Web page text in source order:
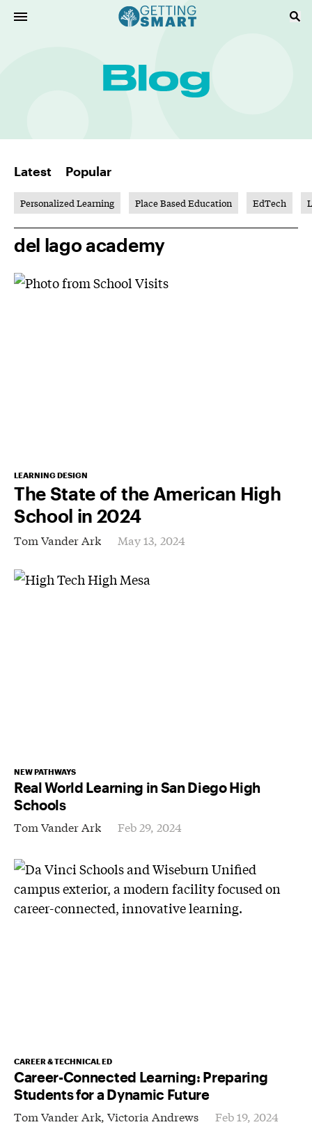
Latest Popular
Personalized Learning Place Based Education EdTech
del lago academy
LEARNING DESIGN
The State of the American High
School in 2024
Tom Vander Ark May 13, 2024
NEW PATHWAYS
Real World Learning in San Diego High
Schools
Tom Vander Ark Feb 29, 2024
CAREER & TECHNICAL ED
Career-Connected Learning: Preparing
Students for a Dynamic Future
Tom Vander Ark, Victoria Andrews Feb 19, 2024